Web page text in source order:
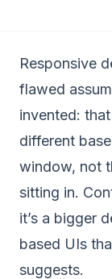
Responsive
flawed
invented:
different
window, not
sitting in.
it’s a bigger
based UIs
suggests.